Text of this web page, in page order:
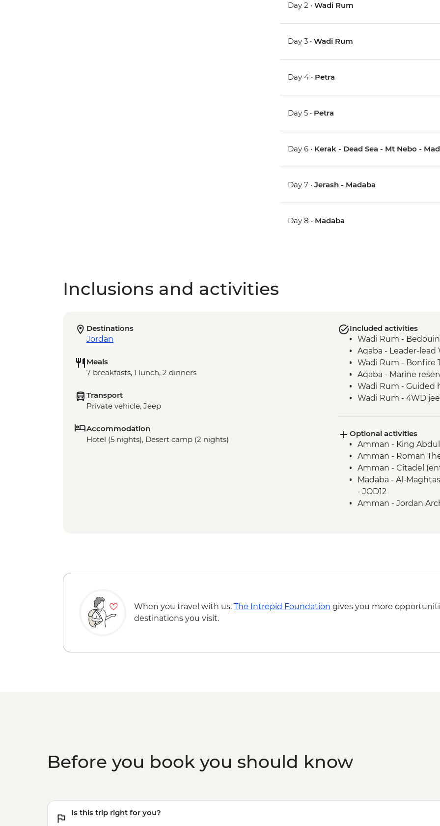
Day 2 •Wadi Rum
Day 3 •Wadi Rum
Day 4 • Petra
Day 5 • Petra
Day 6 • Kerak - Dead Sea - Mt Nebo -
Day 7 •Jerash - Madaba
Day 8 • Madaba
Inclusions and activities
Destinations
Jordan
Meals
7 breakfasts, 1 lunch, 2 dinners
Transport
Private vehicle, Jeep
Accommodation
Hotel (5 nights), Desert camp (2 nights)
Included activities
Wadi Rum -
Aqaba - Leader-lead
Wadi Rum - Bonfire
Aqaba - Marine
Wadi Rum - Guided
Wadi Rum - 4WD
Kerak - Castle visit
Mt Nebo - Site visit
Dead Sea -
Jerash - Roman ruins
Madaba - St
Optional activities
Amman - King
Amman - Roman
Amman - Citadel
Madaba - Al-
- JOD12
Amman - Jordan
When you travel with us, The Intrepid Foundation gives you more
destinations you visit.
Before you book you should know
Is this trip right for you?